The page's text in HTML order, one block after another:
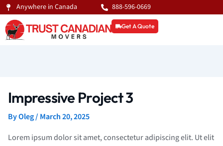
Skip
content
Anywhere in Canada 888-596-0669
Get A Quote
Impressive Project 3
ByOleg/ March 20, 2025
Lorem ipsum dolor sit amet, consectetur adipiscing elit. Ut elit